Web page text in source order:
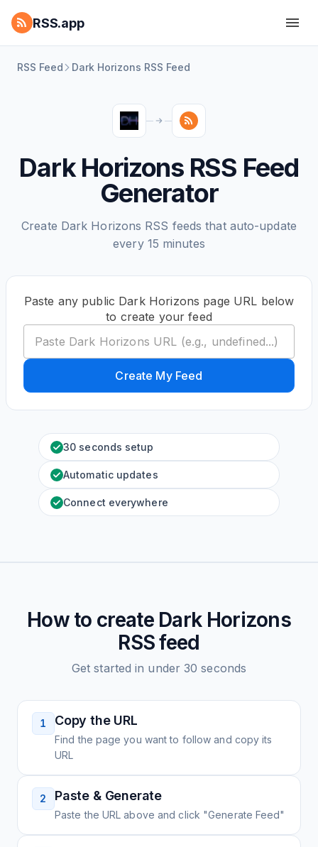
RSS.app
RSS Feed Dark Horizons RSS Feed
Dark Horizons RSS Feed
Generator
Create Dark Horizons RSS feeds that auto-update
every 15 minutes
Paste any public Dark Horizons page URL below
to create your feed
Create My Feed
30 seconds setup
Automatic updates
Connect everywhere
How to create Dark Horizons
RSS feed
Get started in under 30 seconds
1 Copy the URL
Find the page you want to follow and copy its
URL
2 Paste & Generate
Paste the URL above and click "Generate Feed"